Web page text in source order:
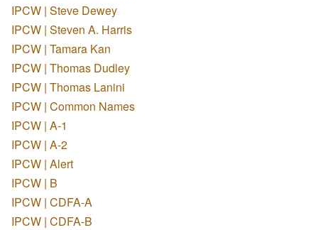
IPCW | Steve Dewey
IPCW | Steven A. Harris
IPCW | Tamara Kan
IPCW | Thomas Dudley
IPCW | Thomas Lanini
IPCW | Common Names
IPCW | A-1
IPCW | A-2
IPCW | Alert
IPCW | B
IPCW | CDFA-A
IPCW | CDFA-B